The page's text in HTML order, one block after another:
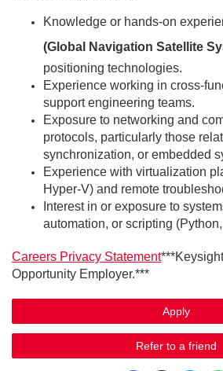
Knowledge or hands-on
(Global Navigation Satellite
positioning technologies.
Experience working in cross-
support engineering teams.
Exposure to networking and
protocols, particularly those
synchronization, or embedded
Experience with virtualization
Hyper-V) and remote
Interest in or exposure to
automation, or scripting
Careers Privacy Statement
Opportunity Employer.***
Apply
Refer to a friend